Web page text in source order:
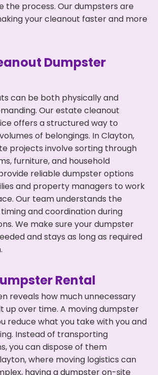
the process. Our dumpsters are
your cleanout faster and more
Dumpster
can be both physically and
Our estate cleanout
offers a structured way to
of belongings. In Clayton,
projects involve sorting through
furniture, and household
reliable dumpster options
and property managers to work
Our team understands the
and coordination during
We make sure your dumpster
and stays as long as required
Rental
reveals how much unnecessary
up over time. A moving dumpster
reduce what you take with you and
Instead of transporting
you can dispose of them
where moving logistics can
having a dumpster on-site